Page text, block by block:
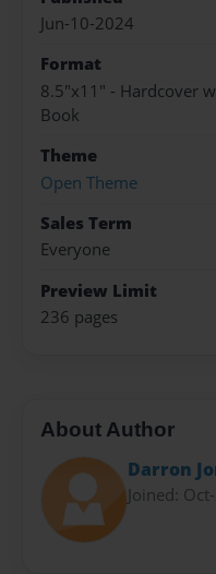
Jun-10-2024
Format
8.5"x11" - Hardcover
Book
Theme
Open Theme
Sales Term
Everyone
Preview Limit
236 pages
About Author
Darron
Joined: